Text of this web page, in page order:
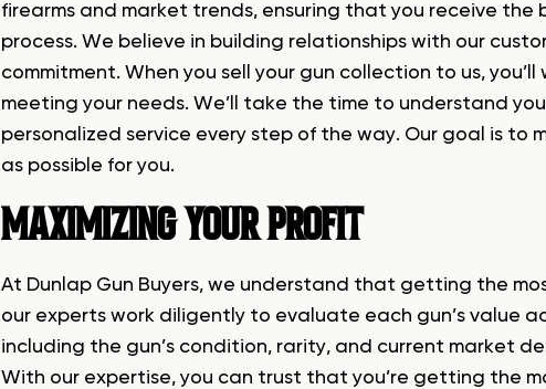
firearms and market trends, ensuring that you receive
process. We believe in building relationships with our
commitment. When you sell your gun collection to us,
meeting your needs. We’ll take the time to understand
personalized service every step of the way. Our goal is to
as possible for you.
MAXIMIZING YOUR PROFIT
At Dunlap Gun Buyers, we understand that getting the
our experts work diligently to evaluate each gun’s value
including the gun’s condition, rarity, and current market
With our expertise, you can trust that you’re getting the